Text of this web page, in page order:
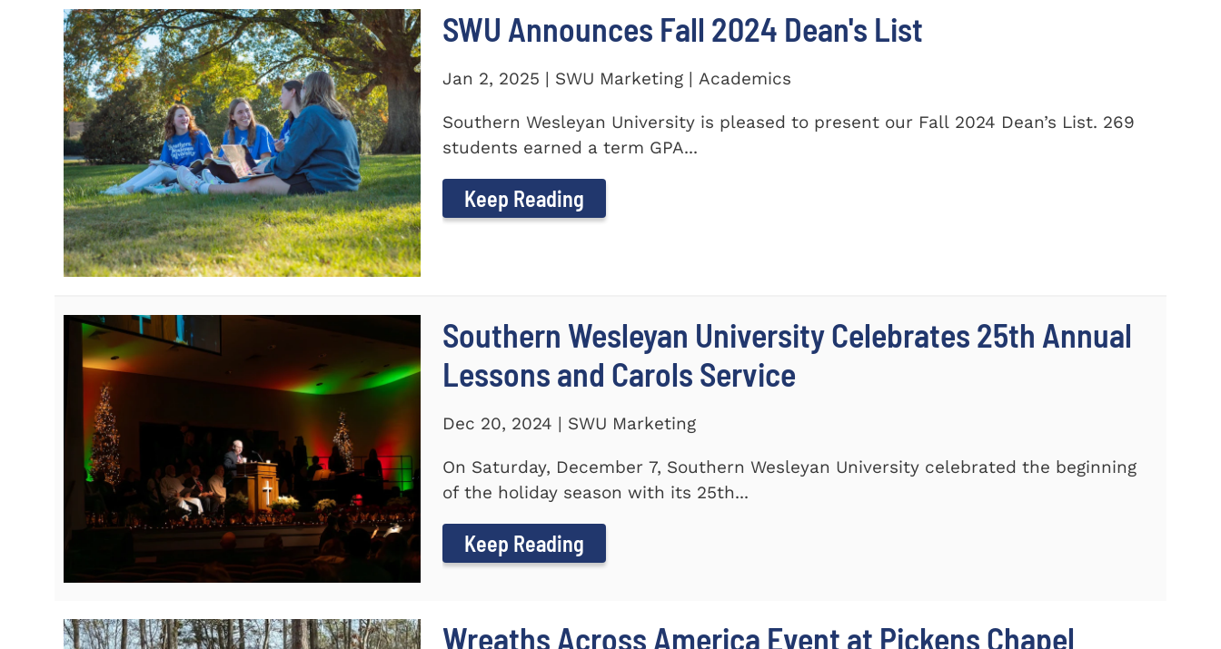
SWU Announces Fall 2024 Dean's List
Jan 2, 2025 | SWU Marketing | Academics
Southern Wesleyan University is pleased to present our Fall 2024 Dean’s List. 269
students earned a term GPA...
Keep Reading
Southern Wesleyan University Celebrates 25th Annual
Lessons and Carols Service
Dec 20, 2024 | SWU Marketing
On Saturday, December 7, Southern Wesleyan University celebrated the beginning
of the holiday season with its 25th...
Keep Reading
Wreaths Across America Event at Pickens Chapel